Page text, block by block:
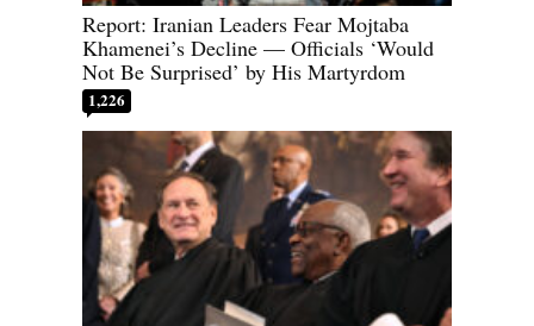
Report: Iranian Leaders Fear Mojtaba
Khamenei’s Decline — Officials ‘Would
Not Be Surprised’ by His Martyrdom
1,226